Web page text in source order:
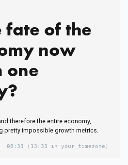
fate of the
now
one
therefore the entire economy,
pretty impossible growth metrics.
08:33 (13:33 in your timezone)